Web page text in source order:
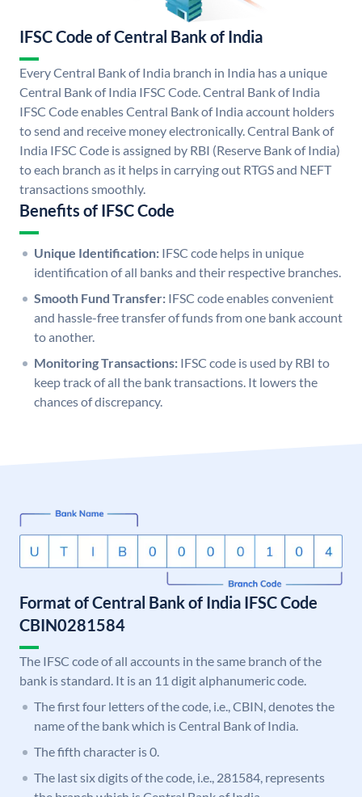
IFSC Code of Central Bank of India
Every Central Bank of India branch in India has a unique
Central Bank of India IFSC Code. Central Bank of India
IFSC Code enables Central Bank of India account holders
to send and receive money electronically. Central Bank of
India IFSC Code is assigned by RBI (Reserve Bank of India)
to each branch as it helps in carrying out RTGS and NEFT
transactions smoothly.
Benefits of IFSC Code
Unique Identification: IFSC code helps in unique
identification of all banks and their respective branches.
Smooth Fund Transfer: IFSC code enables convenient
and hassle-free transfer of funds from one bank account
to another.
Monitoring Transactions: IFSC code is used by RBI to
keep track of all the bank transactions. It lowers the
chances of discrepancy.
Format of Central Bank of India IFSC Code
CBIN0281584
The IFSC code of all accounts in the same branch of the
bank is standard. It is an 11 digit alphanumeric code.
The first four letters of the code, i.e., CBIN, denotes the
name of the bank which is Central Bank of India.
The fifth character is 0.
The last six digits of the code, i.e., 281584, represents